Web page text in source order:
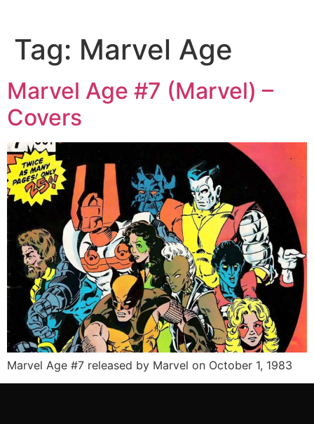
Tag: Marvel Age
Marvel Age #7 (Marvel) –
Covers
Marvel Age #7 released by Marvel on October 1, 1983